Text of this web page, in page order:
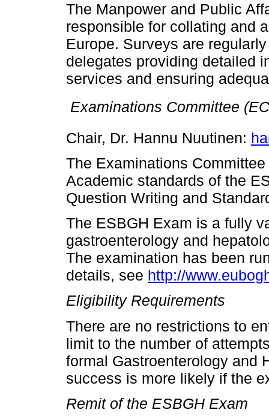
The Manpower and Public
responsible for collating and
Europe. Surveys are
delegates providing detailed
services and ensuring
Examinations Committee
Chair, Dr. Hannu Nuutinen:
The Examinations
Academic standards of the
Question Writing and
The ESBGH Exam is a fully
gastroenterology and
The examination has been
details, see http://
Eligibility Requirements
There are no restrictions to
limit to the number of
formal Gastroenterology and
success is more likely if the
Remit of the ESBGH Exam